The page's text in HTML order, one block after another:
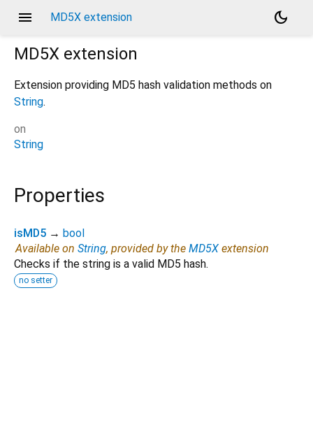
menu MD5X extension
dark_mode
MD5X extension
Extension providing MD5 hash validation methods on
String.
on
String
Properties
isMD5 → bool
Available on String, provided by the MD5X extension
Checks if the string is a valid MD5 hash.
no setter